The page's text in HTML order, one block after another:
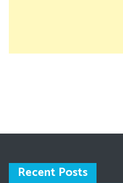
Recent Posts